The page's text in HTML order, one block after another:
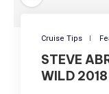
Cruise Tips
STEVE
WILD 2018